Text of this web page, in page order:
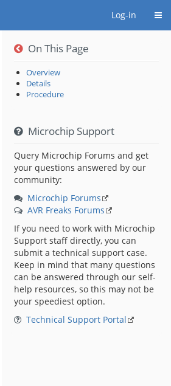
Log-in
On This Page
Overview
Details
Procedure
Microchip Support
Query Microchip Forums and get
your questions answered by our
community:
Microchip Forums
AVR Freaks Forums
If you need to work with Microchip
Support staff directly, you can
submit a technical support case.
Keep in mind that many questions
can be answered through our self-
help resources, so this may not be
your speediest option.
Technical Support Portal